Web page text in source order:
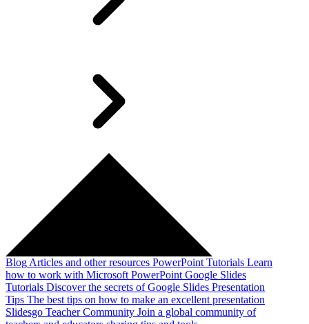
Blog Articles and other resources PowerPoint Tutorials Learn
how to work with Microsoft PowerPoint Google Slides
Tutorials Discover the secrets of Google Slides Presentation
Tips The best tips on how to make an excellent presentation
Slidesgo Teacher Community Join a global community of